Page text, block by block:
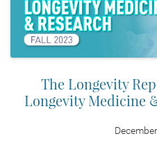
The Longevity
Longevity Medicine